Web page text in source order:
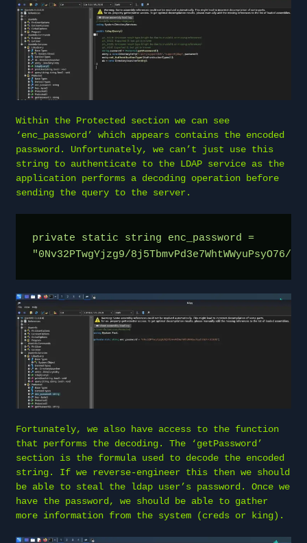
Within the Protected section we can see
‘enc_password’ which appears contains the encoded
password. Unfortunately, we can’t just use this
string to authenticate to the LDAP service as the
application performs a decoding operation before
sending the query to the server.
private static string enc_password =
"0Nv32PTwgYjzg9/8j5TbmvPd3e7WhtWWyuPsyO76/
Fortunately, we also have access to the function
that performs the decoding. The ‘getPassword’
section is the formula used to decode the encoded
string. If we reverse-engineer this then we should
be able to steal the ldap user’s password. Once we
have the password, we should be able to gather
more information from the system (creds or king).